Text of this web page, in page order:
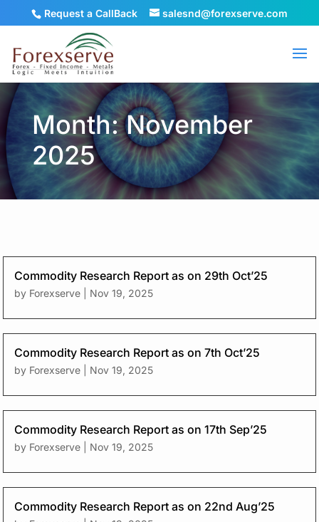
Request a CallBack salesnd@forexserve.com
Month: November
2025
Commodity Research Report as on 29th Oct’25
by Forexserve Nov 19, 2025
Commodity Research Report as on 7th Oct’25
by Forexserve Nov 19, 2025
Commodity Research Report as on 17th Sep’25
by Forexserve Nov 19, 2025
Commodity Research Report as on 22nd Aug’25